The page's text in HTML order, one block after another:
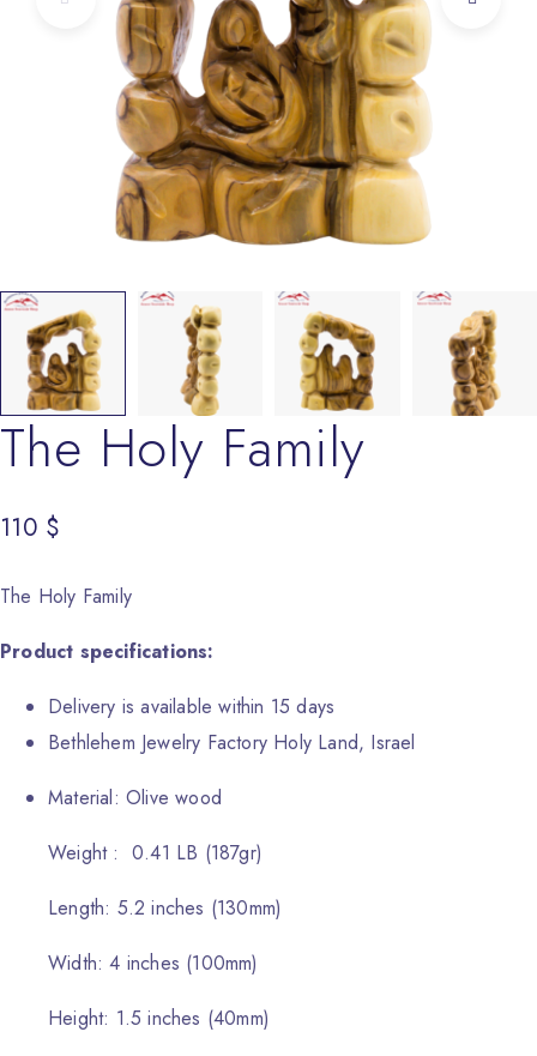
The Holy Family
110 $
The Holy Family
Product specifications:
Delivery is available within 15 days
Bethlehem Jewelry Factory Holy Land, Israel
Material: Olive wood
Weight : 0.41 LB (187gr)
Length: 5.2 inches (130mm)
Width: 4 inches (100mm)
Height: 1.5 inches (40mm)